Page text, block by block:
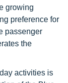
growing
preference for
passenger
the
activities is